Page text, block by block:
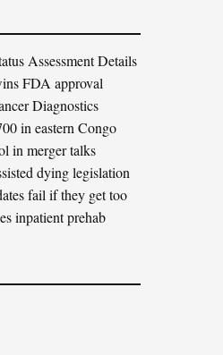
Assessment Details
FDA approval
Diagnostics
in eastern Congo
in merger talks
dying legislation
fail if they get too
inpatient prehab